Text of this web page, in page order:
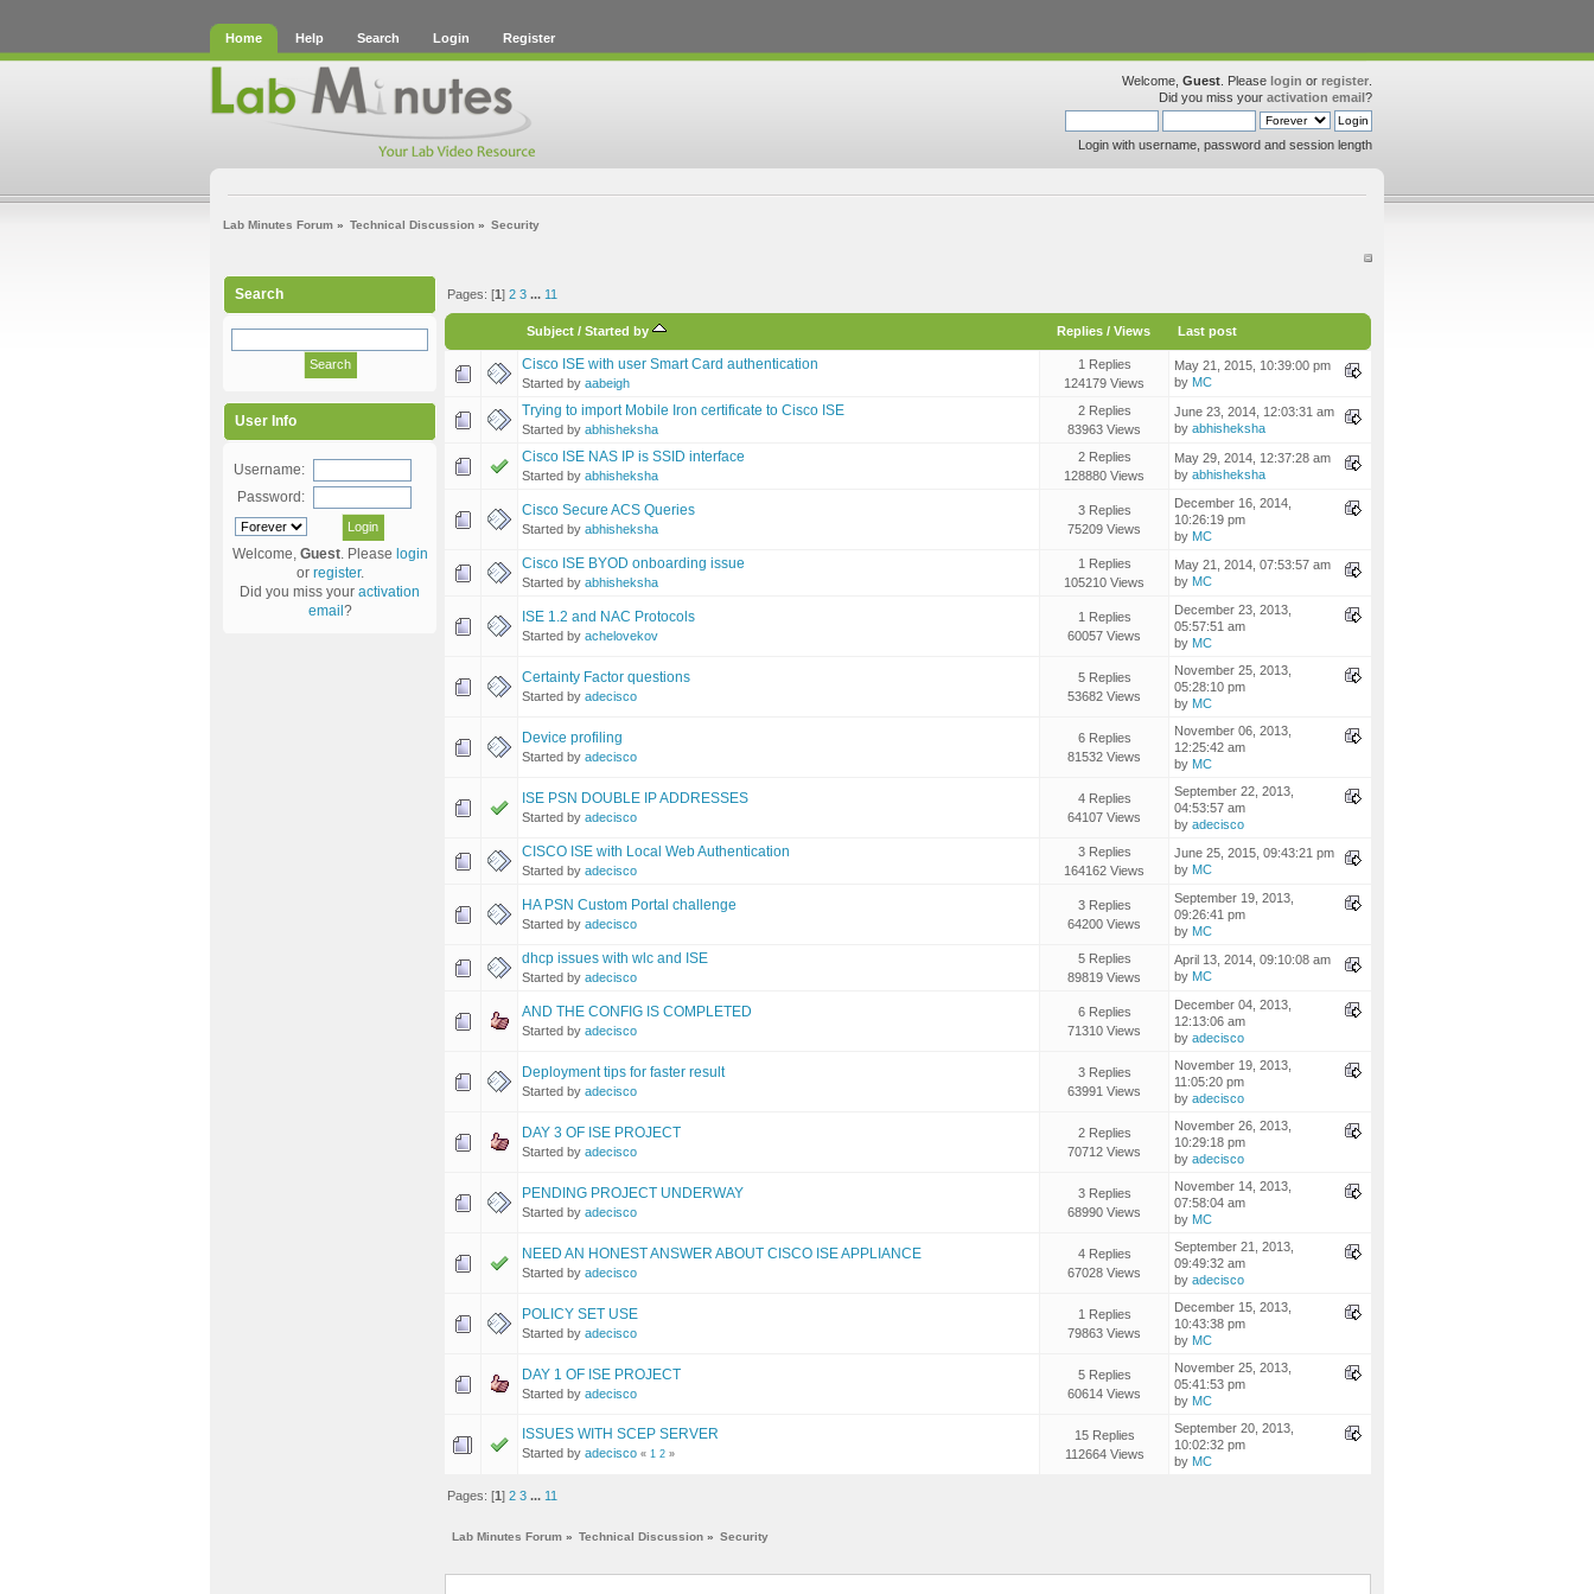
Home Help Search Login Register
Welcome, Guest . Please login or register
Did you miss your activation email?
Login with username, password and session length
Lab Minutes Forum » Technical Discussion » Security
Search
User Info
Username:
Password:
Welcome, Guest. Please login
or register.
Did you miss your activation
email ?
Pages: [1]2 3 ...11
Subject/ Started by Replies / Views Last post
Cisco ISE with user Smart Card authentication
Started by aabeigh
1 Replies
124179 Views
May 21, 2015, 10:39:00 pm
by MC
Trying to import Mobile Iron certificate to Cisco ISE
Started by abhisheksha
2 Replies
83963 Views
June 23, 2014, 12:03:31 am
by abhisheksha
Cisco ISE NAS IP is SSID interface
Started by abhisheksha
2 Replies
128880 Views
May 29, 2014, 12:37:28 am
by abhisheksha
Cisco Secure ACS Queries
Started by abhisheksha
3 Replies
75209 Views
December 16, 2014,
10:26:19 pm
by MC
Cisco ISE BYOD onboarding issue
Started by abhisheksha
1 Replies
105210 Views
May 21, 2014, 07:53:57 am
by MC
ISE 1.2 and NAC Protocols
Started by achelovekov
1 Replies
60057 Views
December 23, 2013,
05:57:51 am
by MC
Certainty Factor questions
Started by adecisco
5 Replies
53682 Views
November 25, 2013,
05:28:10 pm
by MC
Device profiling
Started by adecisco
6 Replies
81532 Views
November 06, 2013,
12:25:42 am
by MC
ISE PSN DOUBLE IP ADDRESSES
Started by adecisco
4 Replies
64107 Views
September 22, 2013,
04:53:57 am
by adecisco
CISCO ISE with Local Web Authentication
Started by adecisco
3 Replies
164162 Views
June 25, 2015, 09:43:21 pm
by MC
HA PSN Custom Portal challenge
Started by adecisco
3 Replies
64200 Views
September 19, 2013,
09:26:41 pm
by MC
dhcp issues with wlc and ISE
Started by adecisco
5 Replies
89819 Views
April 13, 2014, 09:10:08 am
by MC
AND THE CONFIG IS COMPLETED
Started by adecisco
6 Replies
71310 Views
December 04, 2013,
12:13:06 am
by adecisco
Deployment tips for faster result
Started by adecisco
3 Replies
63991 Views
November 19, 2013,
11:05:20 pm
by adecisco
DAY 3 OF ISE PROJECT
Started by adecisco
2 Replies
70712 Views
November 26, 2013,
10:29:18 pm
by adecisco
PENDING PROJECT UNDERWAY
Started by adecisco
3 Replies
68990 Views
November 14, 2013,
07:58:04 am
by MC
NEED AN HONEST ANSWER ABOUT CISCO ISE APPLIANCE
Started by adecisco
4 Replies
67028 Views
September 21, 2013,
09:49:32 am
by adecisco
POLICY SET USE
Started by adecisco
1 Replies
79863 Views
December 15, 2013,
10:43:38 pm
by MC
DAY 1 OF ISE PROJECT
Started by adecisco
5 Replies
60614 Views
November 25, 2013,
05:41:53 pm
by MC
ISSUES WITH SCEP SERVER
Started by adecisco « 1 2 »
15 Replies
112664 Views
September 20, 2013,
10:02:32 pm
by MC
Pages: [1]2 3 ... 11
Lab Minutes Forum » Technical Discussion » Security